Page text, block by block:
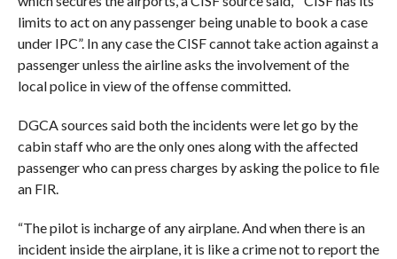
limits to act on any passenger being unable to book a case
under IPC”. In any case the CISF cannot take action against a
passenger unless the airline asks the involvement of the
local police in view of the offense committed.
DGCA sources said both the incidents were let go by the
cabin staff who are the only ones along with the affected
passenger who can press charges by asking the police to file
an FIR.
“The pilot is incharge of any airplane. And when there is an
incident inside the airplane, it is like a crime not to report the